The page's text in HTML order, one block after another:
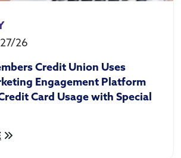
26
Credit Union Uses
Engagement Platform
Card Usage with Special